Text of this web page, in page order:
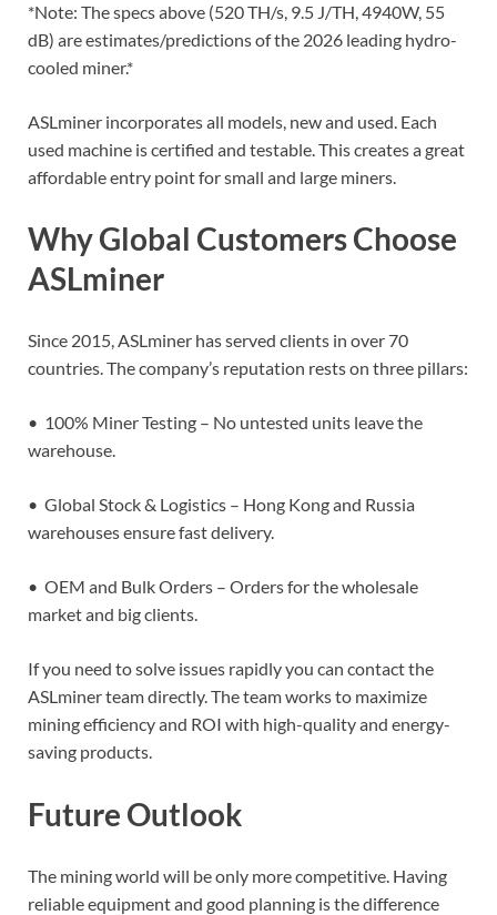
*Note: The specs above (520 TH/s, 9.5 J/TH, 4940W, 55
dB) are estimates/predictions of the 2026 leading hydro-
cooled miner.*
ASLminer incorporates all models, new and used. Each
used machine is certified and testable. This creates a great
affordable entry point for small and large miners.
Why Global Customers Choose
ASLminer
Since 2015, ASLminer has served clients in over 70
countries. The company’s reputation rests on three pillars:
• 100% Miner Testing – No untested units leave the
warehouse.
• Global Stock & Logistics – Hong Kong and Russia
warehouses ensure fast delivery.
• OEM and Bulk Orders – Orders for the wholesale
market and big clients.
If you need to solve issues rapidly you can contact the
ASLminer team directly. The team works to maximize
mining efficiency and ROI with high-quality and energy-
saving products.
Future Outlook
The mining world will be only more competitive. Having
reliable equipment and good planning is the difference